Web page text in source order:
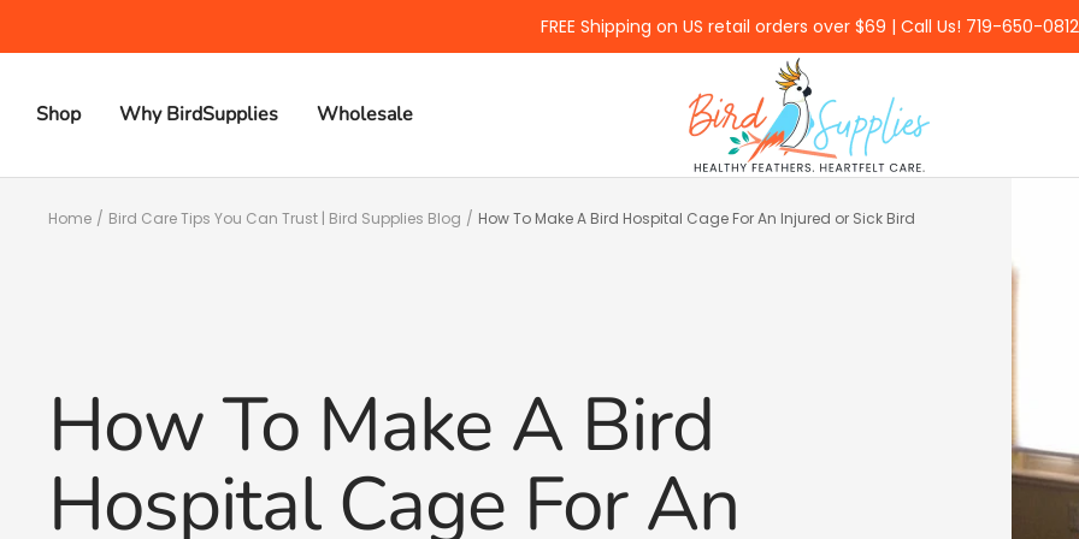
FREE Shipping on US retail orders over $69 | Call Us! 719-650-0812
Shop Why BirdSupplies Wholesale
BirdSupplies.com
Home Bird Care Tips You Can Trust | Bird Supplies Blog How To Make A Bird Hospital Cage For An Injured or Sick Bird
How To Make A Bird
Hospital Cage For An